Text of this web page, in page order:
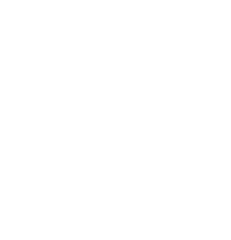
other Sch C activity.